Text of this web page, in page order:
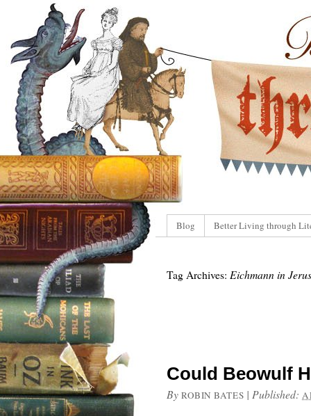
Blog Better Living through
Tag Archives: Eichmann in
Could Beowulf
By ROBIN BATES | Published: